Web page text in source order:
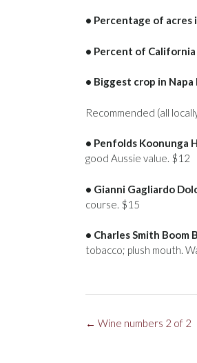
• Percentage of acres
• Percent of California
• Biggest crop in
Recommended (all
• Penfolds Koonunga
good Aussie value. $12
• Gianni Gagliardo
course. $15
• Charles Smith Boom
tobacco; plush mouth.
Post
← Wine numbers 2 of 2